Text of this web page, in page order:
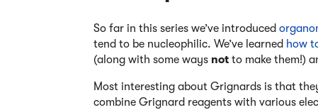
So far in this series we’ve introduced
tend to be nucleophilic. We’ve learned how
(along with some ways not to make them!)
Most interesting about Grignards is that
combine Grignard reagents with various